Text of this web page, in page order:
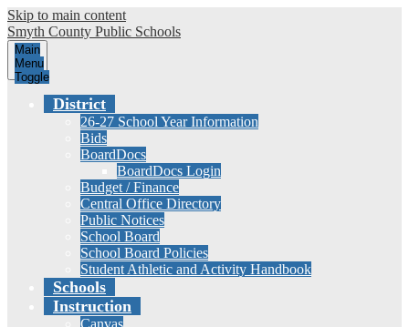
Skip to main content
Smyth County Public Schools
Main
Menu
Toggle
District
26-27 School Year Information
Bids
BoardDocs
BoardDocs Login
Budget / Finance
Central Office Directory
Public Notices
School Board
School Board Policies
Student Athletic and Activity Handbook
Schools
Instruction
Canvas